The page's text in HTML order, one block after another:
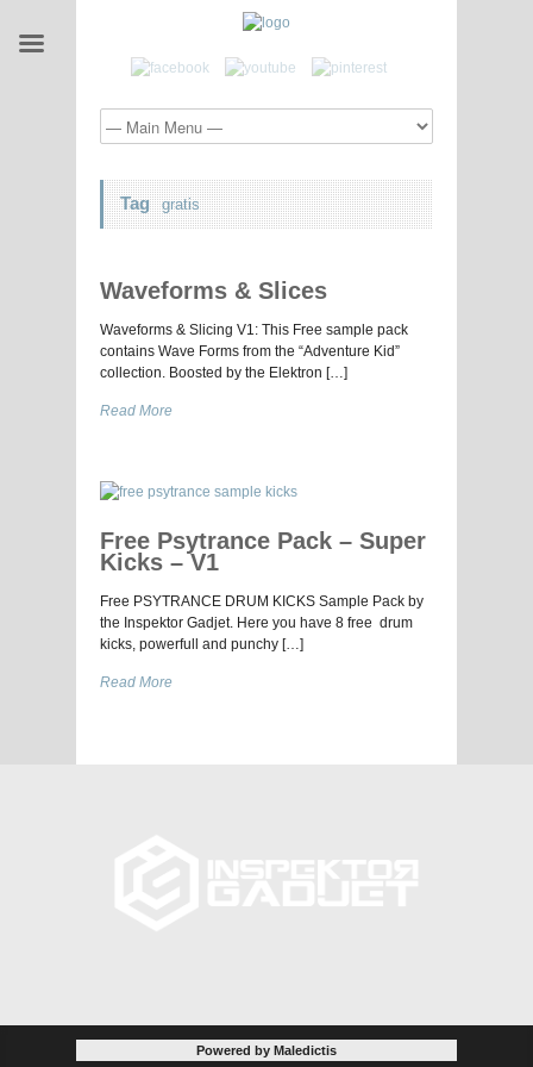
Tag gratis
Waveforms & Slices
Waveforms & Slicing V1: This Free sample pack
contains Wave Forms from the “Adventure Kid”
collection. Boosted by the Elektron […]
Read More
Free Psytrance Pack – Super
Kicks – V1
Free PSYTRANCE DRUM KICKS Sample Pack by
the Inspektor Gadjet. Here you have 8 free drum
kicks, powerfull and punchy […]
Read More
Powered by Maledictis